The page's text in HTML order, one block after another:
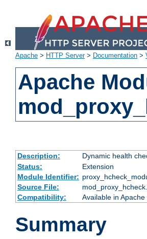
Apache > HTTP Server> Documentation >
Apache
Description:
Dynamic health
Status:
Extension
Module Identifier:
Source File:
Compatibility:
Available in
Summary